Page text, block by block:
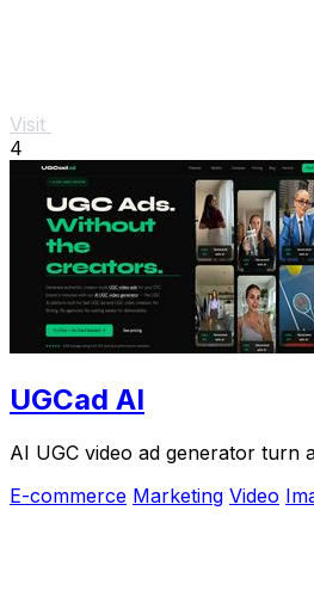
Visit
4
UGCad AI
AI UGC video ad generator turn
E-commerce Marketing Video